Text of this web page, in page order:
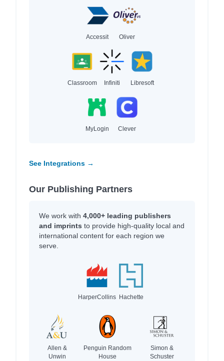
Accessit Oliver
Classroom Infiniti Libresoft
MyLogin Clever
See Integrations →
Our Publishing Partners
We work with 4,000+ leading publishers
and imprints to provide high-quality local and
international content for each region we
serve.
HarperCollins Hachette
Allen &
Unwin
Penguin Random
House
Simon &
Schuster